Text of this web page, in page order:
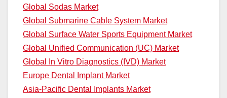
Global Sodas Market
Global Submarine Cable System Market
Global Surface Water Sports Equipment Market
Global Unified Communication (UC) Market
Global In Vitro Diagnostics (IVD) Market
Europe Dental Implant Market
Asia-Pacific Dental Implants Market